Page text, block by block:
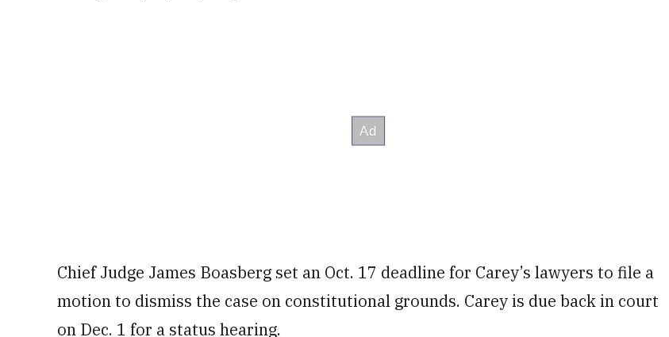
Chief Judge James Boasberg set an Oct. 17 deadline for Carey’s lawyers to file a
motion to dismiss the case on constitutional grounds. Carey is due back in court
on Dec. 1 for a status hearing.